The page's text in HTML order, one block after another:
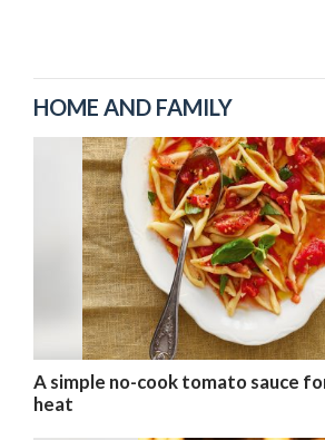
HOME AND FAMILY
A simple no-cook tomato sauce
heat